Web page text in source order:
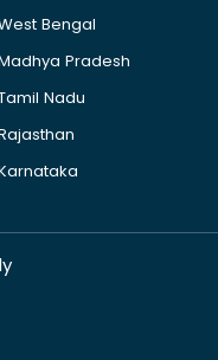
Bengal
Pradesh
Nadu